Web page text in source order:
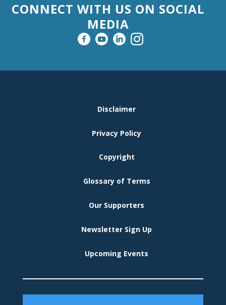
CONNECT WITH US ON SOCIAL
MEDIA
Disclaimer
Privacy Policy
Copyright
Glossary of Terms
Our Supporters
Newsletter Sign Up
Upcoming Events